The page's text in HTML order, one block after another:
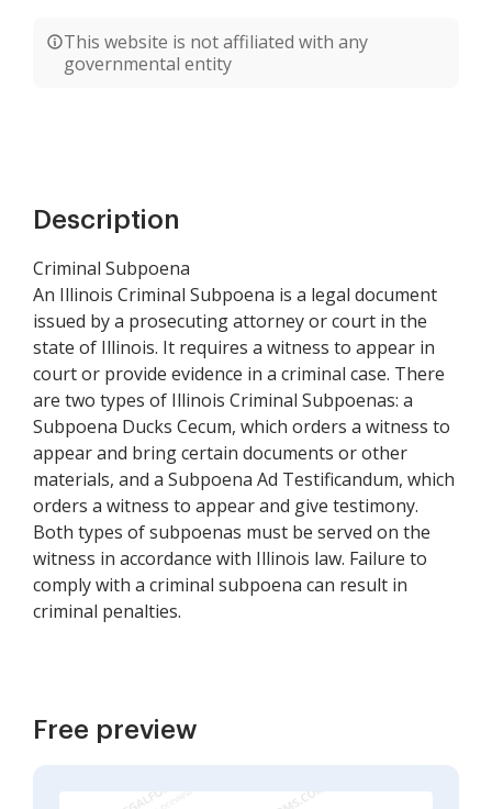
This website is not affiliated with any
governmental entity
Description
Criminal Subpoena
An Illinois Criminal Subpoena is a legal document
issued by a prosecuting attorney or court in the
state of Illinois. It requires a witness to appear in
court or provide evidence in a criminal case. There
are two types of Illinois Criminal Subpoenas: a
Subpoena Ducks Cecum, which orders a witness to
appear and bring certain documents or other
materials, and a Subpoena Ad Testificandum, which
orders a witness to appear and give testimony.
Both types of subpoenas must be served on the
witness in accordance with Illinois law. Failure to
comply with a criminal subpoena can result in
criminal penalties.
Free preview